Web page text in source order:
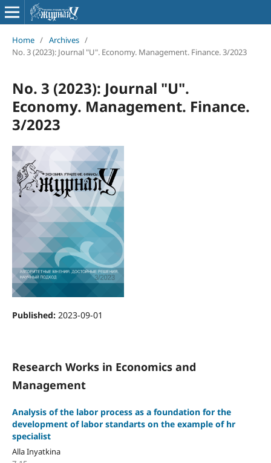
Home / Archives /
No. 3 (2023): Journal "U". Economy. Management. Finance. 3/2023
No. 3 (2023): Journal "U".
Economy. Management. Finance.
3/2023
Published: 2023-09-01
Research Works in Economics and
Management
Analysis of the labor process as a foundation for the
development of labor standarts on the example of hr
specialist
Аlla Inyatkina